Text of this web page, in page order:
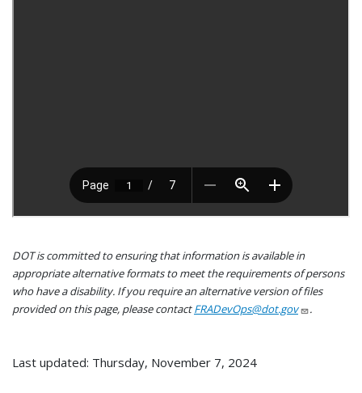
DOT is committed to ensuring that information is available in
appropriate alternative formats to meet the requirements of persons
who have a disability. If you require an alternative version of files
provided on this page, please contactFRADevOps@dot.gov .
Last updated: Thursday, November 7, 2024